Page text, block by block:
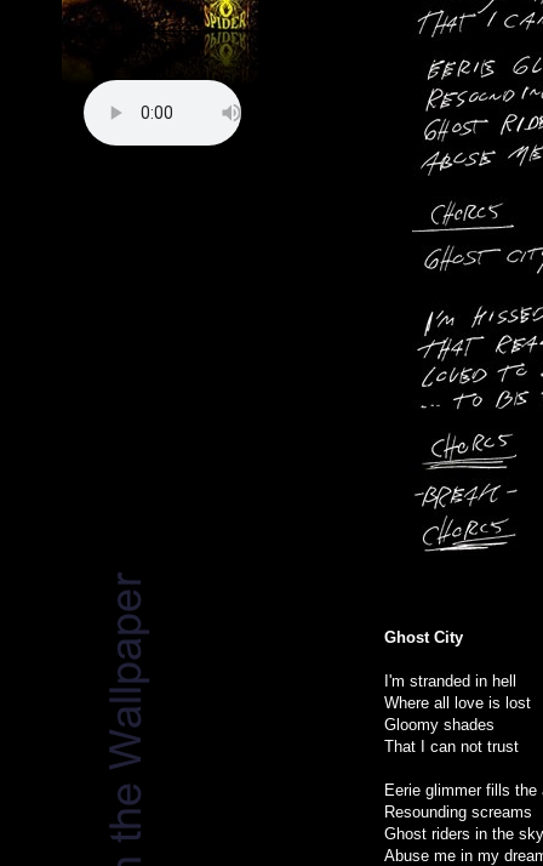
Ghost City
I'm stranded in hell
Where all love is lost
Gloomy shades
That I can not trust
Eerie glimmer fills the
Resounding screams
Ghost riders in the sky
Abuse me in my